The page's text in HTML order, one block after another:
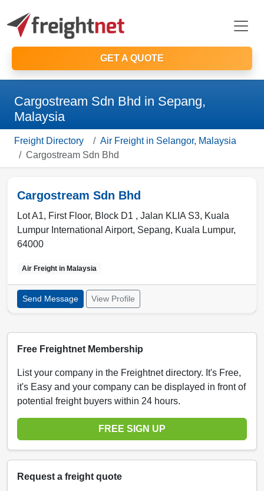
GET A QUOTE
Cargostream Sdn Bhd in Sepang,
Malaysia
Freight Directory
Air Freight in Selangor, Malaysia
Cargostream Sdn Bhd
Cargostream Sdn Bhd
Lot A1, First Floor, Block D1 , Jalan KLIA S3, Kuala
Lumpur International Airport, Sepang, Kuala Lumpur,
64000
Air Freight in Malaysia
Send Message View Profile
Free Freightnet Membership
List your company in the Freightnet directory. It's Free,
it's Easy and your company can be displayed in front of
potential freight buyers within 24 hours.
FREE SIGN UP
Request a freight quote